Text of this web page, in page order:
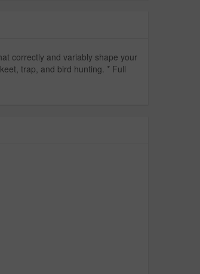
correctly and variably shape your
trap, and bird hunting. * Full